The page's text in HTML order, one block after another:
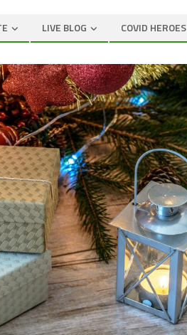
LIVE BLOG COVID HEROES